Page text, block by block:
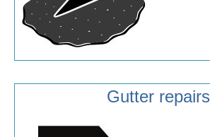
Gutter repairs